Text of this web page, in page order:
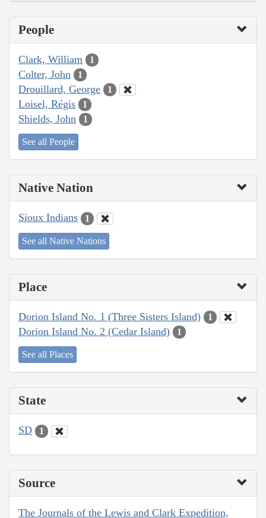
People
Clark, William 1
Colter, John 1
Drouillard, George 1
Loisel, Régis 1
Shields, John 1
See all People
Native Nation
Sioux Indians 1
See all Native Nations
Place
Dorion Island No. 1 (Three Sisters Island) 1
Dorion Island No. 2 (Cedar Island) 1
See all Places
State
SD 1
Source
The Journals of the Lewis and Clark Expedition,